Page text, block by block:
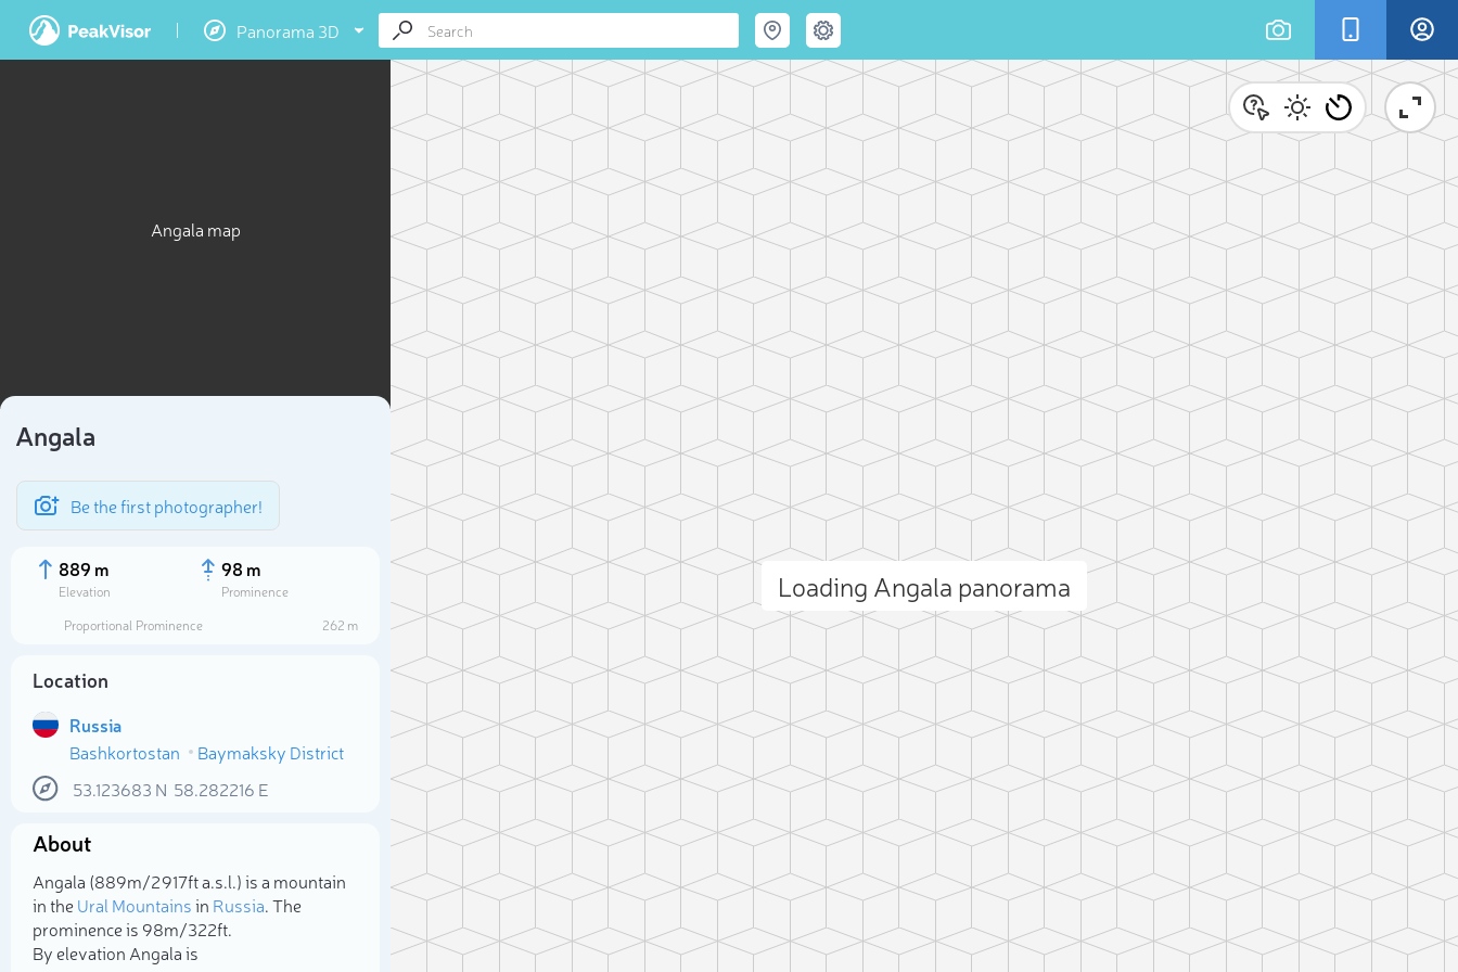
Panorama 3D
Angala map
Angala
Be the first photographer!
889 m
Elevation
98 m
Prominence
Proportional Prominence
262 m
Location
Russia
Bashkortostan
Baymaksky District
53.123683 N 58.282216 E
About
Angala (889m/2 917ft a.s.l.) is a mountain
in theUral Mountainsin Russia. The
prominence is 98m/322ft.
By elevation Angala is
Loading Angala panorama
Select photo